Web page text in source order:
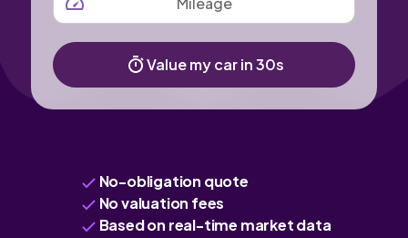
Value my car in 30s
No-obligation quote
No valuation fees
Based on real-time market data